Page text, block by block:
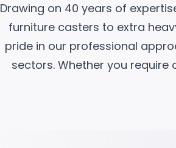
Drawing on 40 years of
furniture casters to extra
pride in our professional
sectors. Whether you